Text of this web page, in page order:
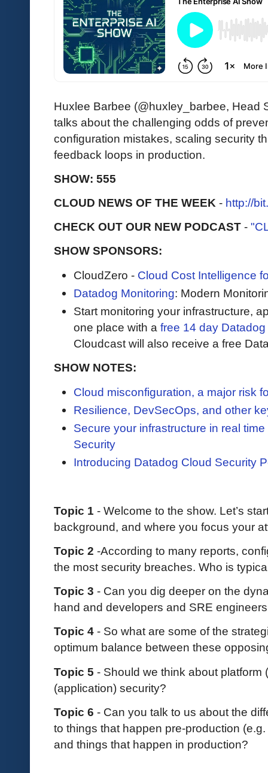
Huxlee Barbee (@huxley_barbee, Head
talks about the challenging odds of
configuration mistakes, scaling security
feedback loops in production.
SHOW: 555
CLOUD NEWS OF THE WEEK - http://
CHECK OUT OUR NEW PODCAST -
SHOW SPONSORS:
CloudZero - Cloud Cost Intelligence
Datadog Monitoring: Modern
Start monitoring your infrastructure,
one place with a free 14 day Datadog
Cloudcast will also receive a free
SHOW NOTES:
Cloud misconfiguration, a major risk
Resilience, DevSecOps, and other
Secure your infrastructure in real
Security
Introducing Datadog Cloud Security
Topic 1 - Welcome to the show. Let’s
background, and where you focus your
Topic 2 -According to many reports,
the most security breaches. Who is
Topic 3 - Can you dig deeper on the
hand and developers and SRE
Topic 4 - So what are some of the
optimum balance between these
Topic 5 - Should we think about platform
(application) security?
Topic 6 - Can you talk to us about the
to things that happen pre-production
and things that happen in production?